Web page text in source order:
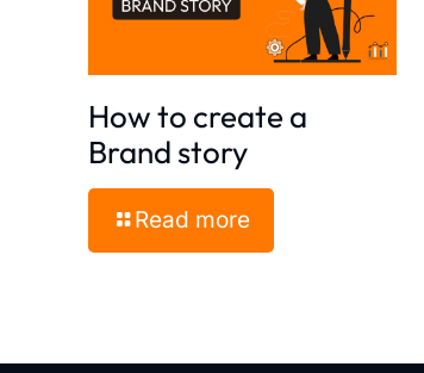
How to create a
Brand story
Read more